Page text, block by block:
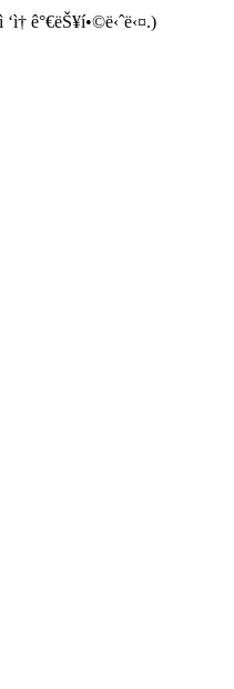
ê°€ëŠ¥í•©ë‹ˆë‹¤.)